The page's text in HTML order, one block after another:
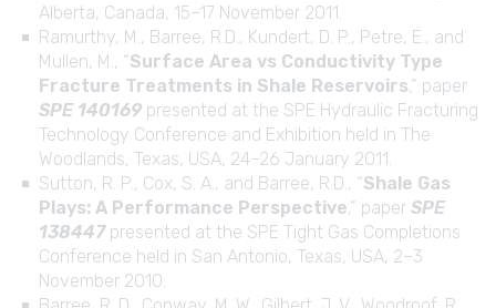
Alberta, Canada, 15–17 November 2011.
Ramurthy, M., Barree, R.D., Kundert, D. P., Petre, E., and
Mullen, M., “Surface Area vs Conductivity Type
Fracture Treatments in Shale Reservoirs,” paper
SPE 140169 presented at the SPE Hydraulic Fracturing
Technology Conference and Exhibition held in The
Woodlands, Texas, USA, 24–26 January 2011.
Sutton, R. P., Cox, S. A., and Barree, R.D., “Shale Gas
Plays: A Performance Perspective,” paper SPE
138447presented at the SPE Tight Gas Completions
Conference held in San Antonio, Texas, USA, 2–3
November 2010.